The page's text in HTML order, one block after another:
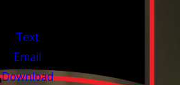
Text
Email
Download